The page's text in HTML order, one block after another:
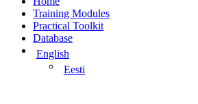
Training Modules
Practical Toolkit
Database
English
Eesti